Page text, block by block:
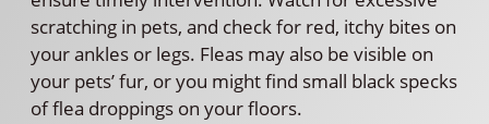
scratching in pets, and check for red, itchy bites on
your ankles or legs. Fleas may also be visible on
your pets’ fur, or you might find small black specks
of flea droppings on your floors.